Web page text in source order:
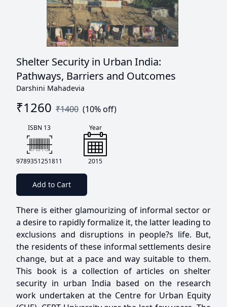
Shelter Security in Urban India:
Pathways, Barriers and Outcomes
Darshini Mahadevia
₹1260 ₹1400 (10% off)
ISBN 13
9789351251811
Year
2015
Add to Cart
There is either glamourizing of informal sector or
a desire to rapidly formalize it, the latter leading to
exclusions and disruptions in people?s life. But,
the residents of these informal settlements desire
change, but at a pace and way suitable to them.
This book is a collection of articles on shelter
security in urban India based on the research
work undertaken at the Centre for Urban Equity